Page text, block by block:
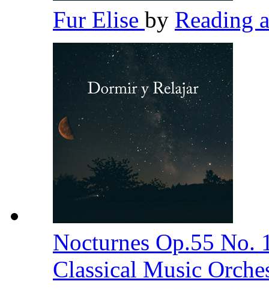
Fur Elise by Reading
Nocturnes Op.55
Classical Music